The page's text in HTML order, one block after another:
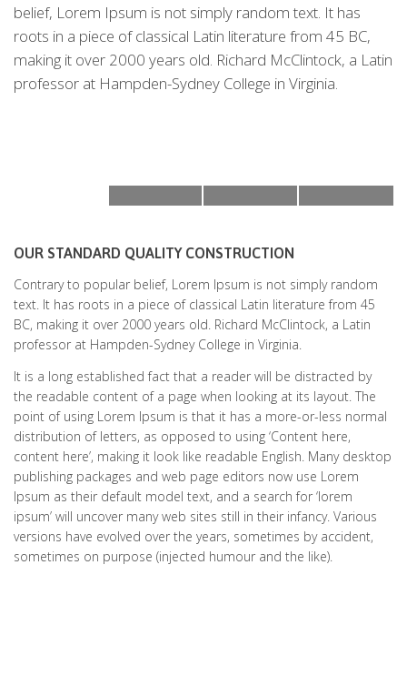
belief, Lorem Ipsum is not simply random text. It has
roots in a piece of classical Latin literature from 45 BC,
making it over 2000 years old. Richard McClintock, a Latin
professor at Hampden-Sydney College in Virginia.
OUR STANDARD QUALITY CONSTRUCTION
Contrary to popular belief, Lorem Ipsum is not simply random
text. It has roots in a piece of classical Latin literature from 45
BC, making it over 2000 years old. Richard McClintock, a Latin
professor at Hampden-Sydney College in Virginia.
It is a long established fact that a reader will be distracted by
the readable content of a page when looking at its layout. The
point of using Lorem Ipsum is that it has a more-or-less normal
distribution of letters, as opposed to using ‘Content here,
content here’, making it look like readable English. Many desktop
publishing packages and web page editors now use Lorem
Ipsum as their default model text, and a search for ‘lorem
ipsum’ will uncover many web sites still in their infancy. Various
versions have evolved over the years, sometimes by accident,
sometimes on purpose (injected humour and the like).